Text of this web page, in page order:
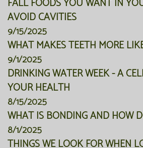
FALL FOODS YOU WANT IN
AVOID CAVITIES
9/15/2025
WHAT MAKES TEETH MORE
9/1/2025
DRINKING WATER WEEK - A
YOUR HEALTH
8/15/2025
WHAT IS BONDING AND HOW
8/1/2025
THINGS WE LOOK FOR WHEN